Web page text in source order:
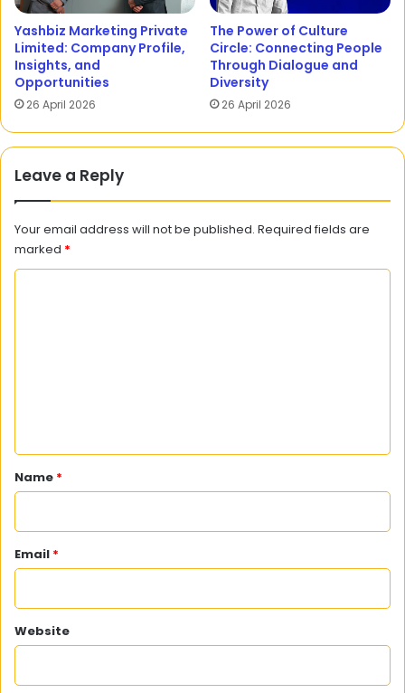
Yashbiz Marketing Private
Limited: Company Profile,
Insights, and
Opportunities
26 April 2026
The Power of Culture
Circle: Connecting People
Through Dialogue and
Diversity
26 April 2026
Leave a Reply
Your email address will not be published. Required fields are
marked *
*Name *
Email *
Website